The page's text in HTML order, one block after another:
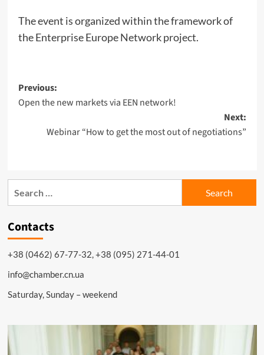
The event is organized within the framework of
the Enterprise Europe Network project.
Post
navigation
Previous:
Open the new markets via EEN network!
Next:
Webinar “How to get the most out of negotiations”
Contacts
+38 (0462) 67-77-32, +38 (095) 271-44-01
info@chamber.cn.ua
Saturday, Sunday – weekend